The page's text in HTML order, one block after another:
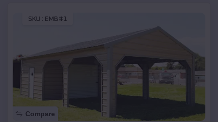
SKU : EMB#1
Compare